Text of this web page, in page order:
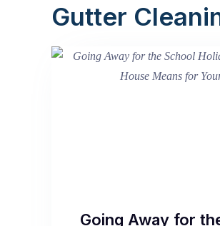
Gutter
Going Away for